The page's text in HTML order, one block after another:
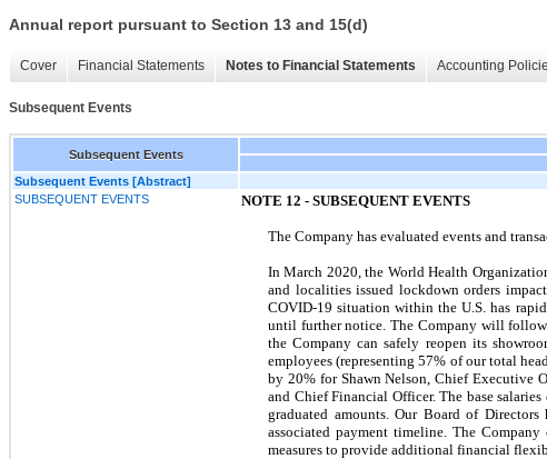
Annual report pursuant to Section 13 and 15(d)
Cover Financial Statements Notes to Financial Statements Accounting
Subsequent Events
Subsequent Events
Subsequent Events [Abstract]
SUBSEQUENT EVENTS
NOTE 12 - SUBSEQUENT EVENTS
The Company has evaluated events and
In March 2020, the World Health
and localities issued lockdown orders
COVID-19 situation within the U.S. has
until further notice. The Company will follow
the Company can safely reopen its
employees (representing 57% of our total
by 20% for Shawn Nelson, Chief Executive
and Chief Financial Officer. The base
graduated amounts. Our Board of
associated payment timeline. The
measures to provide additional financial